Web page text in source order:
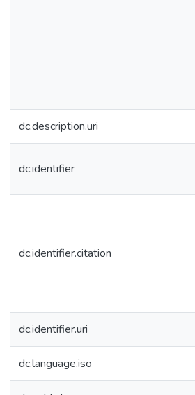
dc.description.uri
dc.identifier
dc.identifier.citation
dc.identifier.uri
dc.language.iso